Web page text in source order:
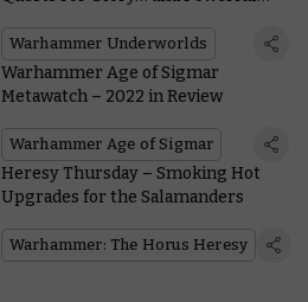
Warhammer Underworlds
Warhammer Age of Sigmar
Metawatch – 2022 in Review
Warhammer Age of Sigmar
Heresy Thursday – Smoking Hot
Upgrades for the Salamanders
Warhammer: The Horus Heresy